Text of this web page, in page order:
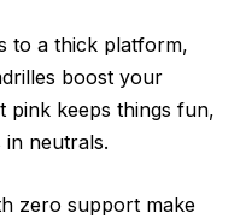
to a thick platform,
boost your
pink keeps things fun,
in neutrals.
zero support make